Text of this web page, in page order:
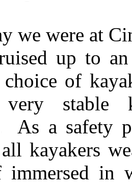
we were at
up to
choice of
very stable
As a safety
all kayakers
immersed in